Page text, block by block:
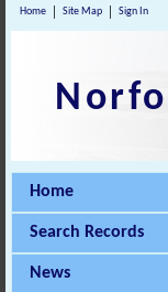
Home Site Map Sign In
Home
Search Records
News